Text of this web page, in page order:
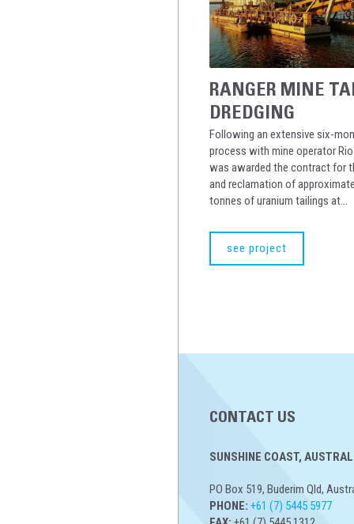
RANGER MINE
DREDGING
Following an extensive six-
process with mine operator
was awarded the contract for
and reclamation of
tonnes of uranium tailings at...
see project
CONTACT US
SUNSHINE COAST,
PO Box 519, Buderim Qld,
PHONE: +61 (7) 5445 5977